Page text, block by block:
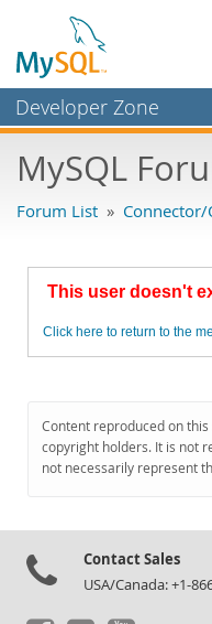
Developer Zone
Bugs
Labs
Planet MySQL
MySQL.com
Downloads
MySQL
Forum List » Connector/
This user doesn't
Click here to return to the
Content reproduced on
copyright holders. It is not
not necessarily represent
Contact Sales
USA/Canada: +1-